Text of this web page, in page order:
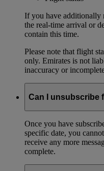
If you have additionally
the real-time arrival or
contain this time.
Please note that flight
only. Emirates is not
inaccuracy or
Can I unsubscribe
Once you have
specific date, you
receive any more
complete.